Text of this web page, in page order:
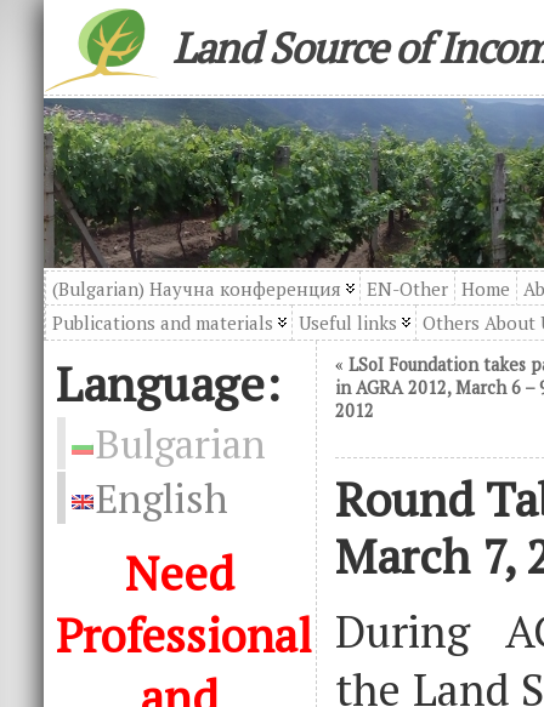
Land Source of
(Bulgarian) Научна конференция EN-Other Home
Publications and materials
Useful links Others About
Language:
Bulgarian
English
Need
Professional
« LSoI Foundation takes
in AGRA 2012, March 6 –
2012
Round
March 7,
During
the Land